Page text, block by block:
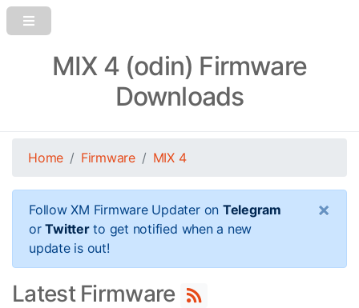
MIX 4 (odin) Firmware
Downloads
Home Firmware MIX 4
Follow XM Firmware Updater on Telegram
orTwitterto get notified when a new
update is out!
×
Latest Firmware